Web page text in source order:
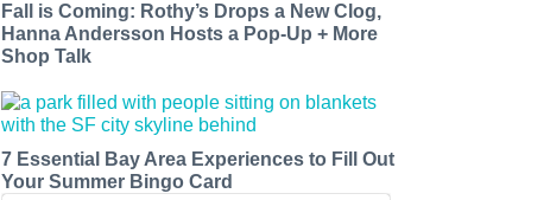
Fall is Coming: Rothy’s Drops a New Clog,
Hanna Andersson Hosts a Pop-Up + More
Shop Talk
7 Essential Bay Area Experiences to Fill Out
Your Summer Bingo Card